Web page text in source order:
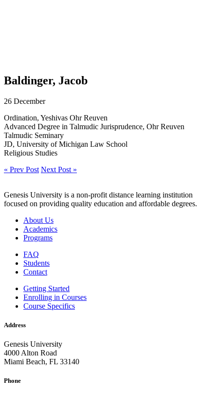
Baldinger, Jacob
26 December
Ordination, Yeshivas Ohr Reuven
Advanced Degree in Talmudic Jurisprudence, Ohr Reuven
Talmudic Seminary
JD, University of Michigan Law School
Religious Studies
« Prev Post Next Post »
Genesis University is a non-profit distance learning institution
focused on providing quality education and affordable degrees.
About Us
Academics
Programs
FAQ
Students
Contact
Getting Started
Enrolling in Courses
Course Specifics
Address
Genesis University
4000 Alton Road
Miami Beach, FL 33140
Phone